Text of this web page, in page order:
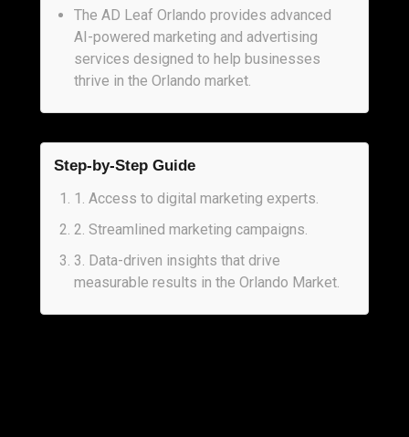
The AD Leaf Orlando provides advanced
AI-powered marketing and advertising
services designed to help businesses
thrive in the Orlando market.
Step-by-Step Guide
1 . Access to digital marketing experts.
2. Streamlined marketing campaigns.
3. Data-driven insights that drive
measurable results in the Orlando Market.